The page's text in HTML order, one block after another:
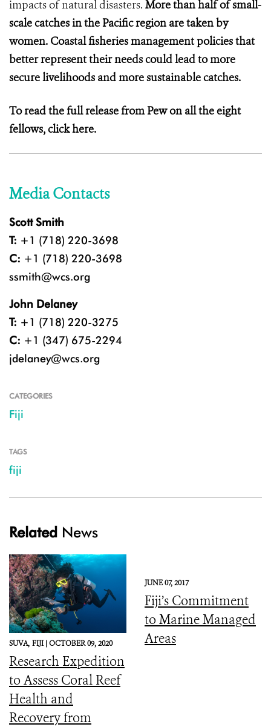
impacts of natural disasters. More than half of small-
scale catches in the Pacific region are taken by
women. Coastal fisheries management policies that
better represent their needs could lead to more
secure livelihoods and more sustainable catches.
To read the full release from Pew on all the eight
fellows,click here.
Media Contacts
Scott Smith
T: +1 (718) 220-3698
C: +1 (718) 220-3698
ssmith@wcs.org
John Delaney
T: +1 (718) 220-3275
C: +1 (347) 675-2294
jdelaney@wcs.org
CATEGORIES
Fiji
TAGS
fiji
Related News
SUVA, FIJI |OCTOBER 09, 2020
Research Expedition
to Assess Coral Reef
Health and
Recovery from
JUNE 07, 2017
Fiji’s Commitment
to Marine Managed
Areas